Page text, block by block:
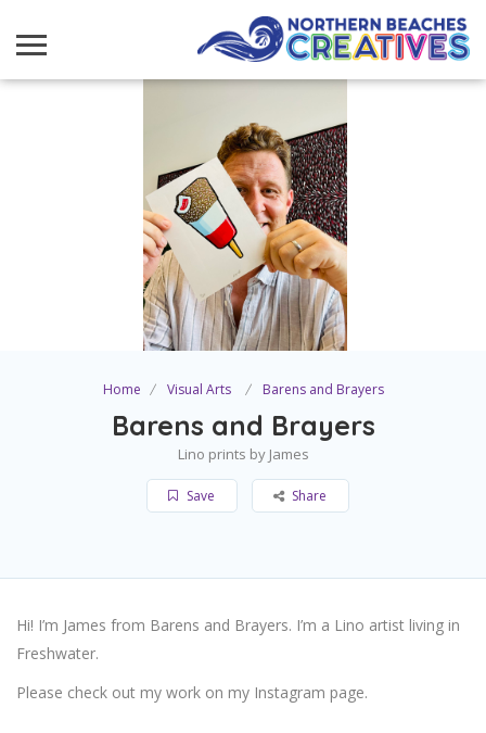
Home Visual Arts Barens and Brayers
Barens and Brayers
Lino prints by James
Save Share
Hi! I’m James from Barens and Brayers. I’m a Lino artist living in
Freshwater.
Please check out my work on my Instagram page.